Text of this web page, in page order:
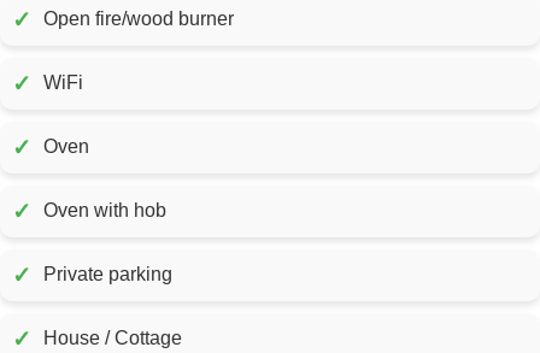
✓ Open fire/wood burner
✓ WiFi
✓ Oven
✓ Oven with hob
✓ Private parking
✓ House / Cottage